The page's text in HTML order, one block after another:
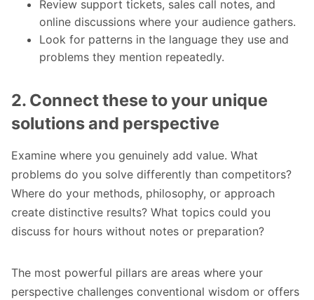
Review support tickets, sales call notes, and
online discussions where your audience gathers.
Look for patterns in the language they use and
problems they mention repeatedly.
2. Connect these to your unique
solutions and perspective
Examine where you genuinely add value. What
problems do you solve differently than competitors?
Where do your methods, philosophy, or approach
create distinctive results? What topics could you
discuss for hours without notes or preparation?
The most powerful pillars are areas where your
perspective challenges conventional wisdom or offers